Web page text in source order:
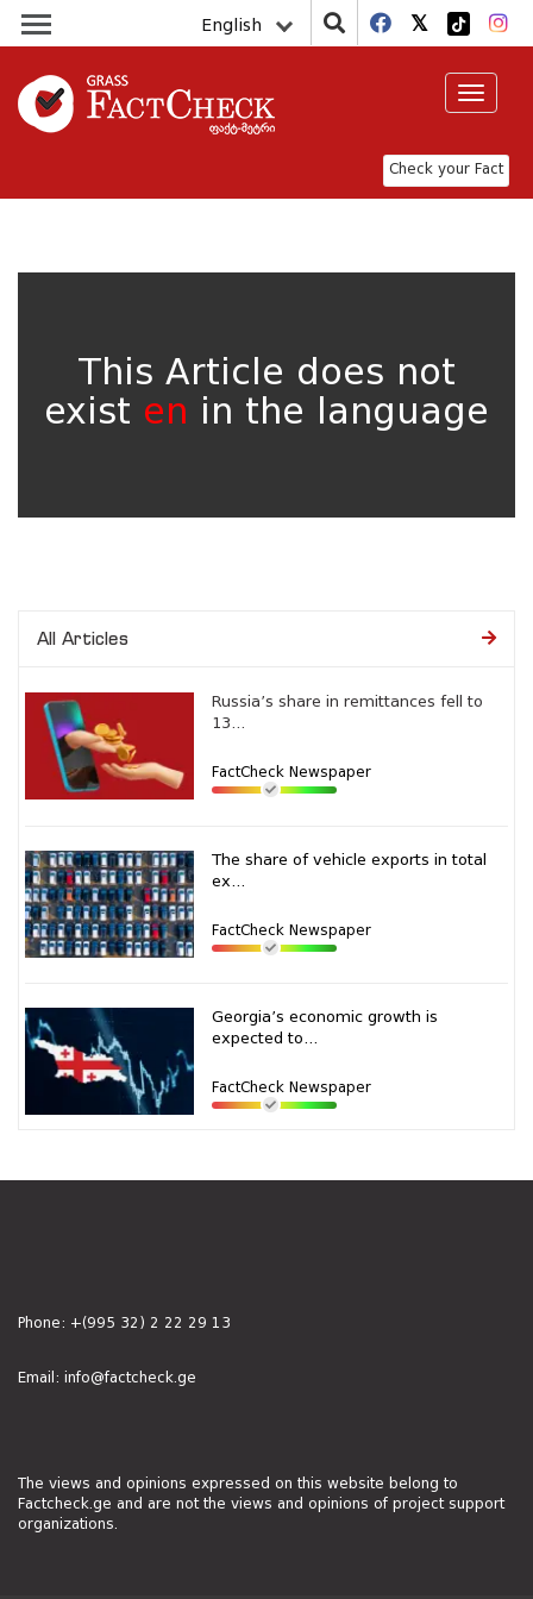
English
Check your Fact
Toggle
This Article does not
exist en in the language
All Articles
Russia’s share in remittances fell to
13...
FactCheck Newspaper
The share of vehicle exports in total
ex...
FactCheck Newspaper
Georgia’s economic growth is
expected to...
FactCheck Newspaper
Phone: +(995 32) 2 22 29 13
Email: info@factcheck.ge
The views and opinions expressed on this website belong to
Factcheck.ge and are not the views and opinions of project support
organizations.